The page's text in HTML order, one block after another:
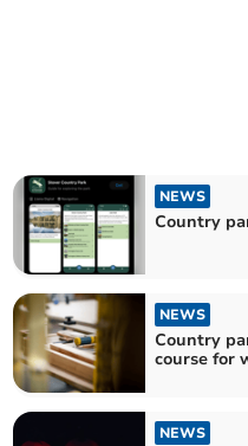
NEWS
Country
NEWS
Country
course for
NEWS